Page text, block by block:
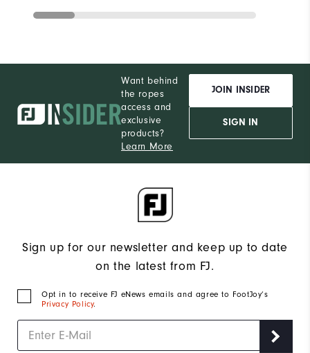
Want behind
the ropes
access and
exclusive
products?
Learn More
JOIN INSIDER
SIGN IN
Sign up for our newsletter and keep up to date
on the latest from FJ.
Opt in to receive FJ eNews emails and agree to FootJoy’s
Privacy Policy.